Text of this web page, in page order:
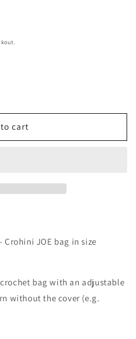
cart
JOE bag in size
bag with an adjustable
without the cover (e.g.